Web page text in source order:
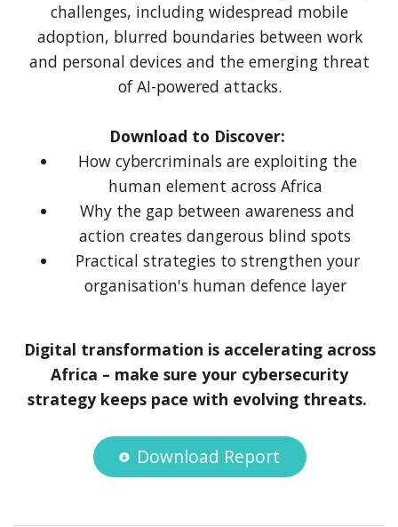
challenges, including widespread mobile
adoption, blurred boundaries between work
and personal devices and the emerging threat
of AI-powered attacks.
Download to Discover:
How cybercriminals are exploiting the
human element across Africa
Why the gap between awareness and
action creates dangerous blind spots
Practical strategies to strengthen your
organisation's human defence layer
Digital transformation is accelerating across
Africa – make sure your cybersecurity
strategy keeps pace with evolving threats.
Download Report